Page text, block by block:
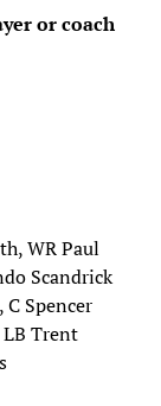
or coach
WR Paul
Scandrick
Spencer
LB Trent